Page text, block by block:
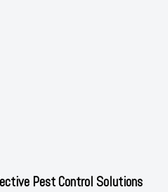
Pest Control Solutions